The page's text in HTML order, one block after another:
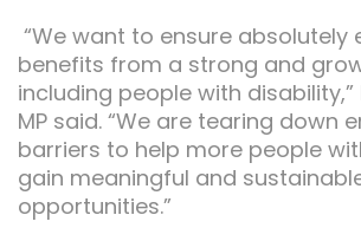
“We want to ensure absolutely
benefits from a strong and
including people with disability,”
MP said. “We are tearing down
barriers to help more people
gain meaningful and
opportunities.”